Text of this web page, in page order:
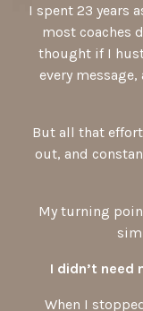
I spent 23 years
most coaches
thought if I
every
But all that
out, and
My turning
I didn’t need
When I